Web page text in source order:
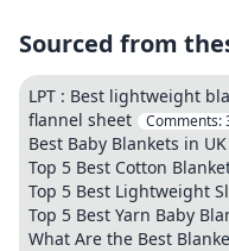
Sourced from
LPT : Best lightweight
flannel sheet
Comments:
Best Baby Blankets in UK
Top 5 Best Cotton
Top 5 Best Lightweight
Top 5 Best Yarn Baby
What Are the Best